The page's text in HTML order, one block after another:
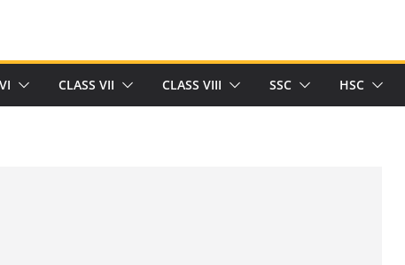
Herrick
CLASS VII CLASS VIII SSC HSC